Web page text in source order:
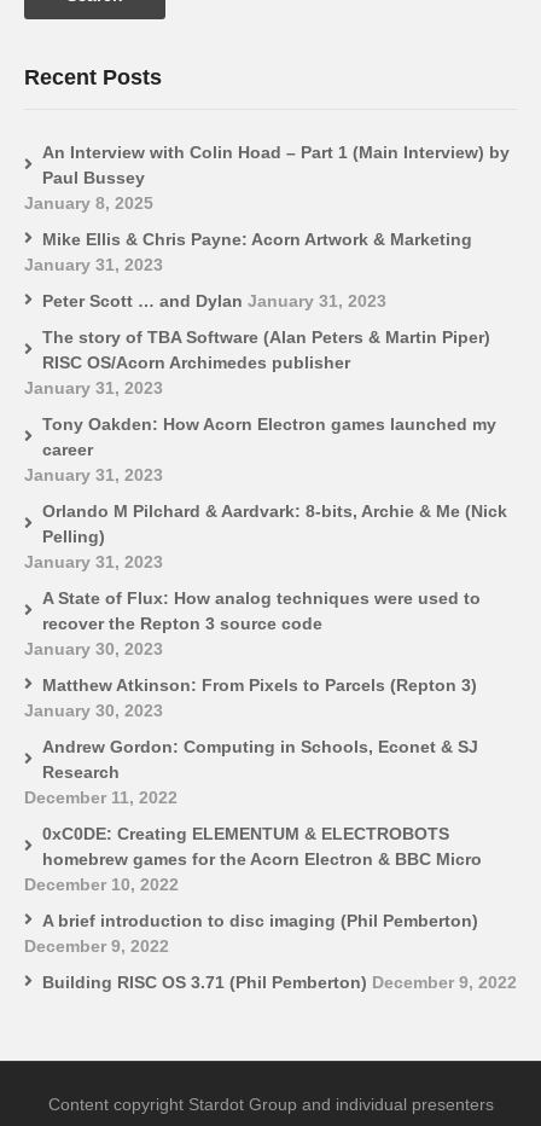
Recent Posts
An Interview with Colin Hoad – Part 1 (Main Interview) by
Paul Bussey
January 8, 2025
Mike Ellis & Chris Payne: Acorn Artwork & Marketing
January 31, 2023
Peter Scott … and Dylan January 31, 2023
The story of TBA Software (Alan Peters & Martin Piper)
RISC OS/Acorn Archimedes publisher
January 31, 2023
Tony Oakden: How Acorn Electron games launched my
career
January 31, 2023
Orlando M Pilchard & Aardvark: 8-bits, Archie & Me (Nick
Pelling)
January 31, 2023
A State of Flux: How analog techniques were used to
recover the Repton 3 source code
January 30, 2023
Matthew Atkinson: From Pixels to Parcels (Repton 3)
January 30, 2023
Andrew Gordon: Computing in Schools, Econet & SJ
Research
December 11, 2022
0xC0DE: Creating ELEMENTUM & ELECTROBOTS
homebrew games for the Acorn Electron & BBC Micro
December 10, 2022
A brief introduction to disc imaging (Phil Pemberton)
December 9, 2022
Building RISC OS 3.71 (Phil Pemberton) December 9, 2022
Content copyright Stardot Group and individual presenters